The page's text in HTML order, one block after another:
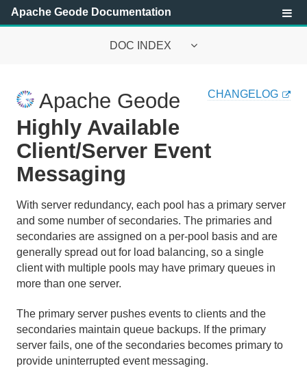
Apache Geode Documentation
DOC INDEX
Getting Started with Apache Geode
Security
Configuring and Running a Cluster
Basic Configuration and Programming
Topologies and Communication
Managing Apache Geode
Region Data Storage and Distribution
Partitioned Regions
Apache Geode CHANGELOG
Highly Available
Client/Server Event
Messaging
With server redundancy, each pool has a primary server
and some number of secondaries. The primaries and
secondaries are assigned on a per-pool basis and are
generally spread out for load balancing, so a single
client with multiple pools may have primary queues in
more than one server.
The primary server pushes events to clients and the
secondaries maintain queue backups. If the primary
server fails, one of the secondaries becomes primary to
provide uninterrupted event messaging.